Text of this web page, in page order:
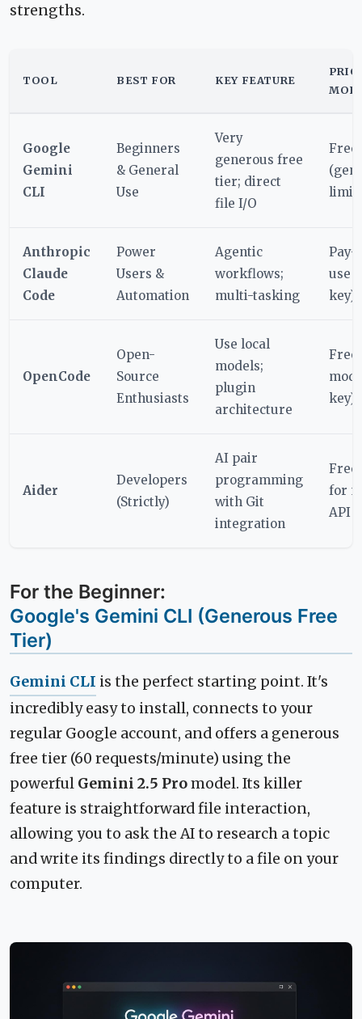
strengths.
TOOL BEST FOR KEY FEATURE
Google
Gemini
CLI
Beginners
& General
Use
Very
generous free
tier; direct
file I/O
Free
Anthropic
Claude
Code
Power
Users &
Automation
Agentic
workflows;
multi-tasking
Pay-
use
key)
OpenCode
Open-
Source
Enthusiasts
Use local
models;
plugin
architecture
Free
key)
Aider
Developers
(Strictly)
AI pair
programming
with Git
integration
Free
for
API
For the Beginner:
Google's Gemini CLI (Generous Free
Tier)
Gemini CLI is the perfect starting point. It's
incredibly easy to install, connects to your
regular Google account, and offers a generous
free tier (60 requests/minute) using the
powerful Gemini 2.5 Promodel. Its killer
feature is straightforward file interaction,
allowing you to ask the AI to research a topic
and write its findings directly to a file on your
computer.